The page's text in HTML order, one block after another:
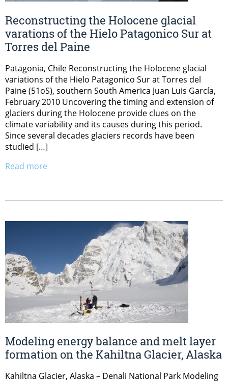
Reconstructing the Holocene glacial
varations of the Hielo Patagonico Sur at
Torres del Paine
Patagonia, Chile Reconstructing the Holocene glacial
variations of the Hielo Patagonico Sur at Torres del
Paine (51oS), southern South America Juan Luis García,
February 2010 Uncovering the timing and extension of
glaciers during the Holocene provide clues on the
climate variability and its causes during this period.
Since several decades glaciers records have been
studied […]
Read more
Modeling energy balance and melt layer
formation on the Kahiltna Glacier, Alaska
Kahiltna Glacier, Alaska – Denali National Park Modeling